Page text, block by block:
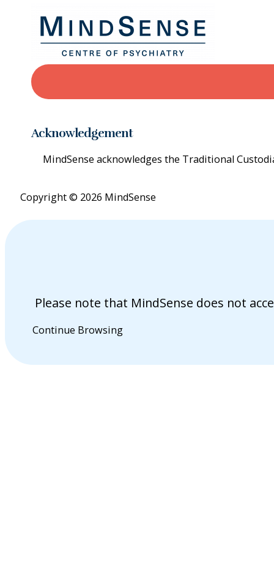
Acknowledgement
MindSense acknowledges the Traditional
Copyright © 2026 MindSense
Please note that MindSense does not
Continue Browsing